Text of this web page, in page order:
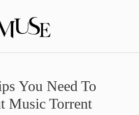
You Need To
Music Torrent